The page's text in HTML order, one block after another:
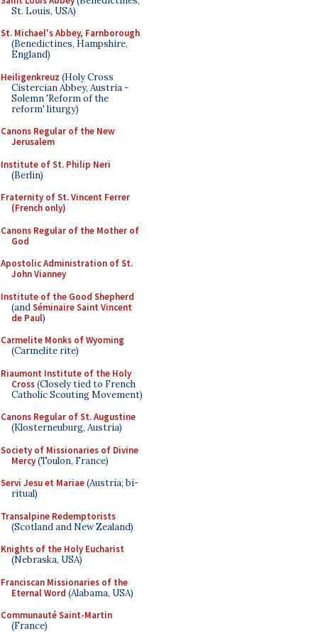
St. Louis, USA)
St. Michael's Abbey, Farnborough
(Benedictines, Hampshire,
England)
Heiligenkreuz (Holy Cross
Cistercian Abbey, Austria -
Solemn 'Reform of the
reform' liturgy)
Canons Regular of the New
Jerusalem
Institute of St. Philip Neri
(Berlin)
Fraternity of St. Vincent Ferrer
(French only)
Canons Regular of the Mother of
God
Apostolic Administration of St.
John Vianney
Institute of the Good Shepherd
(andSéminaire Saint Vincent
de Paul)
Carmelite Monks of Wyoming
(Carmelite rite)
Riaumont Institute of the Holy
Cross(Closely tied to French
Catholic Scouting Movement)
Canons Regular of St. Augustine
(Klosterneuburg, Austria)
Society of Missionaries of Divine
Mercy(Toulon, France)
Servi Jesu et Mariae(Austria; bi-
ritual)
Transalpine Redemptorists
(Scotland and New Zealand)
Knights of the Holy Eucharist
(Nebraska, USA)
Franciscan Missionaries of the
Eternal Word (Alabama, USA)
Communauté Saint-Martin
(France)